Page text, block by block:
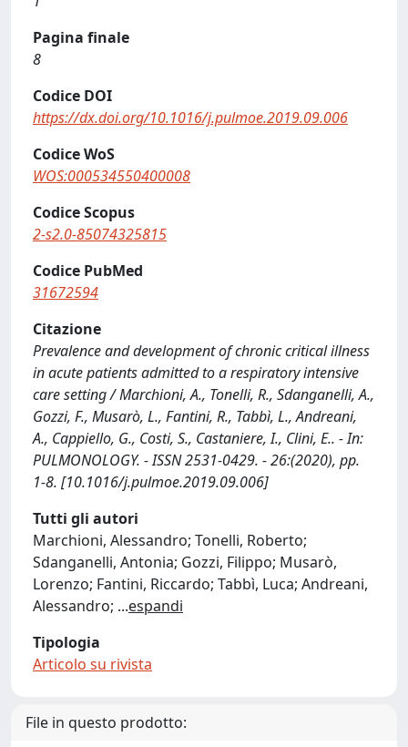
Pagina finale
8
Codice DOI
https://dx.doi.org/10.1016/j.pulmoe.2019.09.006
Codice WoS
WOS:000534550400008
Codice Scopus
2-s2.0-85074325815
Codice PubMed
31672594
Citazione
Prevalence and development of chronic critical illness
in acute patients admitted to a respiratory intensive
care setting / Marchioni, A., Tonelli, R., Sdanganelli, A.,
Gozzi, F., Musarò, L., Fantini, R., Tabbì, L., Andreani,
A., Cappiello, G., Costi, S., Castaniere, I., Clini, E.. - In:
PULMONOLOGY. - ISSN 2531-0429. - 26:(2020), pp.
1-8. [10.1016/j.pulmoe.2019.09.006]
Tutti gli autori
Marchioni, Alessandro; Tonelli, Roberto;
Sdanganelli, Antonia; Gozzi, Filippo; Musarò,
Lorenzo; Fantini, Riccardo; Tabbì, Luca; Andreani,
Alessandro; ...espandi
Tipologia
Articolo su rivista
File in questo prodotto: